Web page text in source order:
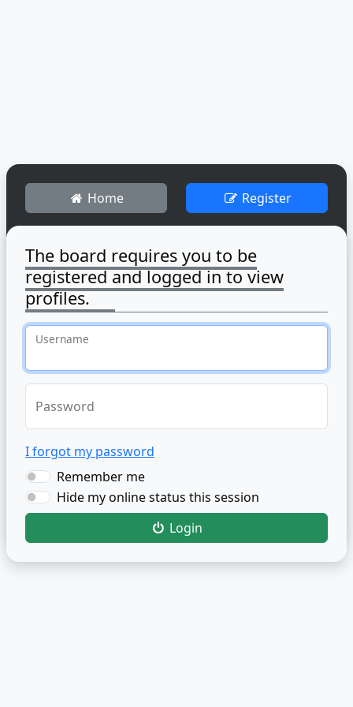
Home Register
The board requires you to be
registered and logged in to view
profiles.
Username
Password
I forgot my password
Remember me
Hide my online status this session
Login